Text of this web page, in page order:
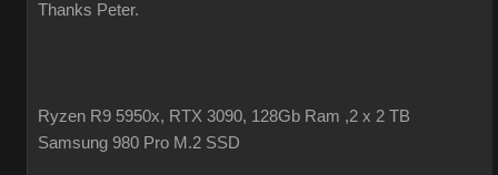
Thanks Peter.
Ryzen R9 5950x, RTX 3090, 128Gb Ram ,2 x 2 TB
Samsung 980 Pro M.2 SSD